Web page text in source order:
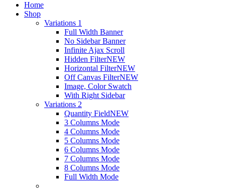
Home
Shop
Variations 1
Full Width Banner
No Sidebar Banner
Infinite Ajax Scroll
Hidden FilterNEW
Horizontal FilterNEW
Off Canvas FilterNEW
Image, Color Swatch
With Right Sidebar
Variations 2
Quantity FieldNEW
3 Columns Mode
4 Columns Mode
5 Columns Mode
6 Columns Mode
7 Columns Mode
8 Columns Mode
Full Width Mode